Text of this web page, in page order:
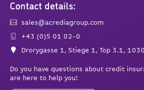
Contact details:
sales@acrediagroup.com
+43 (0)5 01 02-0
Drorygasse 1, Stiege 1, Top 3.1,
Do you have questions about credit
are here to help you!